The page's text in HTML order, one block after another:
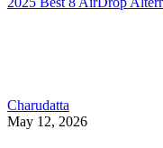
Charudatta
May 12, 2026